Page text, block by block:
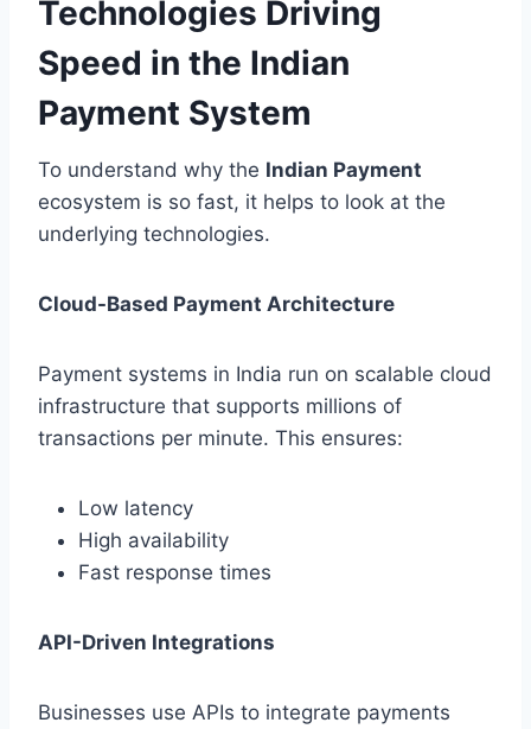
Technologies Driving
Speed in the Indian
Payment System
To understand why the Indian Payment
ecosystem is so fast, it helps to look at the
underlying technologies.
Cloud-Based Payment Architecture
Payment systems in India run on scalable cloud
infrastructure that supports millions of
transactions per minute. This ensures:
Low latency
High availability
Fast response times
API-Driven Integrations
Businesses use APIs to integrate payments